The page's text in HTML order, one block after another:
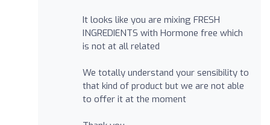
It looks like you are mixing FRESH
INGREDIENTS with Hormone free which
is not at all related
We totally understand your sensibility to
that kind of product but we are not able
to offer it at the moment